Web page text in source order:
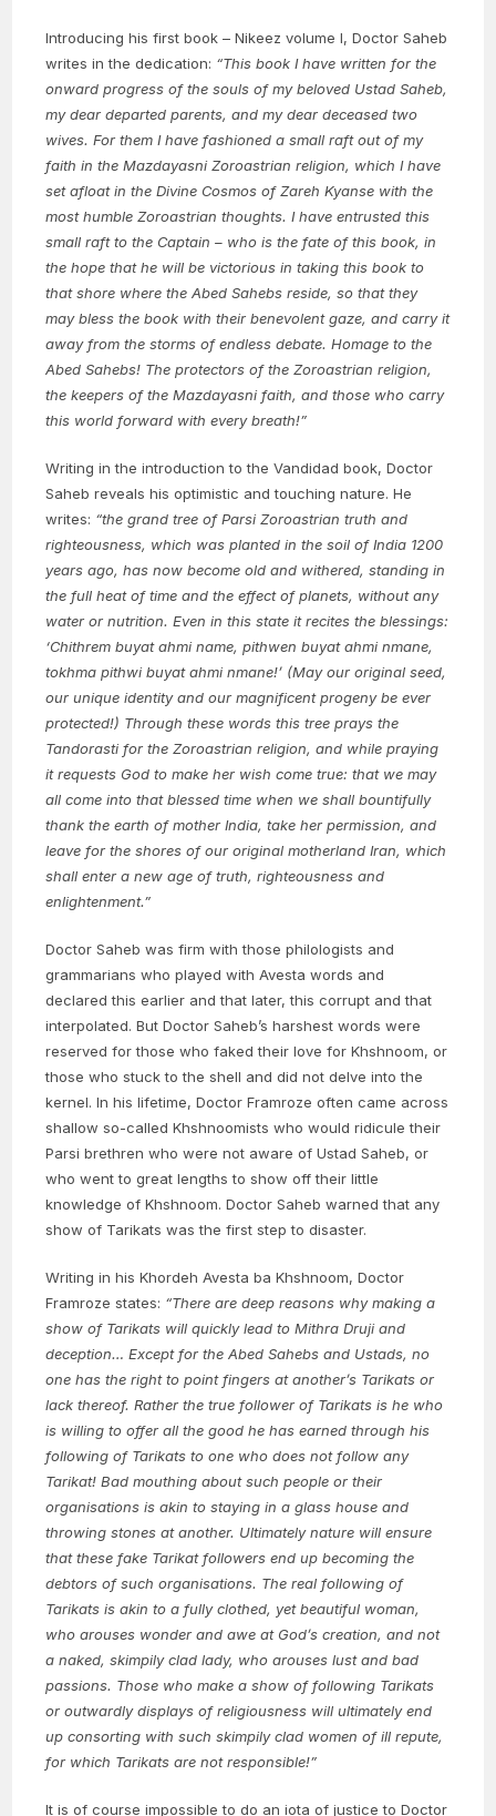
Introducing his first book – Nikeez volume I, Doctor Saheb
writes in the dedication: “This book I have written for the
onward progress of the souls of my beloved Ustad Saheb,
my dear departed parents, and my dear deceased two
wives. For them I have fashioned a small raft out of my
faith in the Mazdayasni Zoroastrian religion, which I have
set afloat in the Divine Cosmos of Zareh Kyanse with the
most humble Zoroastrian thoughts. I have entrusted this
small raft to the Captain – who is the fate of this book, in
the hope that he will be victorious in taking this book to
that shore where the Abed Sahebs reside, so that they
may bless the book with their benevolent gaze, and carry it
away from the storms of endless debate. Homage to the
Abed Sahebs! The protectors of the Zoroastrian religion,
the keepers of the Mazdayasni faith, and those who carry
this world forward with every breath!”
Writing in the introduction to the Vandidad book, Doctor
Saheb reveals his optimistic and touching nature. He
writes: “the grand tree of Parsi Zoroastrian truth and
righteousness, which was planted in the soil of India 1200
years ago, has now become old and withered, standing in
the full heat of time and the effect of planets, without any
water or nutrition. Even in this state it recites the blessings:
‘Chithrem buyat ahmi name, pithwen buyat ahmi nmane,
tokhma pithwi buyat ahmi nmane!’ (May our original seed,
our unique identity and our magnificent progeny be ever
protected!) Through these words this tree prays the
Tandorasti for the Zoroastrian religion, and while praying
it requests God to make her wish come true: that we may
all come into that blessed time when we shall bountifully
thank the earth of mother India, take her permission, and
leave for the shores of our original motherland Iran, which
shall enter a new age of truth, righteousness and
enlightenment.”
Doctor Saheb was firm with those philologists and
grammarians who played with Avesta words and
declared this earlier and that later, this corrupt and that
interpolated. But Doctor Saheb’s harshest words were
reserved for those who faked their love for Khshnoom, or
those who stuck to the shell and did not delve into the
kernel. In his lifetime, Doctor Framroze often came across
shallow so-called Khshnoomists who would ridicule their
Parsi brethren who were not aware of Ustad Saheb, or
who went to great lengths to show off their little
knowledge of Khshnoom. Doctor Saheb warned that any
show of Tarikats was the first step to disaster.
Writing in his Khordeh Avesta ba Khshnoom, Doctor
Framroze states: “There are deep reasons why making a
show of Tarikats will quickly lead to Mithra Druji and
deception… Except for the Abed Sahebs and Ustads, no
one has the right to point fingers at another’s Tarikats or
lack thereof. Rather the true follower of Tarikats is he who
is willing to offer all the good he has earned through his
following of Tarikats to one who does not follow any
Tarikat! Bad mouthing about such people or their
organisations is akin to staying in a glass house and
throwing stones at another. Ultimately nature will ensure
that these fake Tarikat followers end up becoming the
debtors of such organisations. The real following of
Tarikats is akin to a fully clothed, yet beautiful woman,
who arouses wonder and awe at God’s creation, and not
a naked, skimpily clad lady, who arouses lust and bad
passions. Those who make a show of following Tarikats
or outwardly displays of religiousness will ultimately end
up consorting with such skimpily clad women of ill repute,
for which Tarikats are not responsible!”
It is of course impossible to do an iota of justice to Doctor